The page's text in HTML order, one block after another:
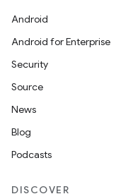
Android
Android for Enterprise
Security
Source
News
Blog
Podcasts
DISCOVER